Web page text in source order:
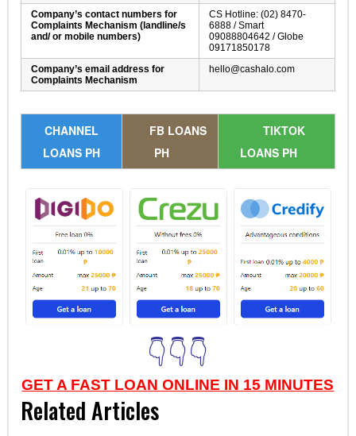
Company’s contact numbers for
Complaints Mechanism (landline/s
and/ or mobile numbers)
CS Hotline: (02) 8470-
6888 / Smart
09088804642 / Globe
09171850178
Company’s email address for
Complaints Mechanism
hello@cashalo.com
CHANNEL
LOANS PH
FB LOANS
PH
TIKTOK
LOANS PH
👇👇👇
GET A FAST LOAN ONLINE IN 15 MINUTES
Related Articles